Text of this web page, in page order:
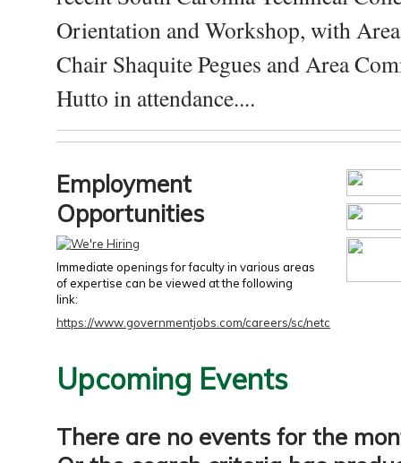
Orientation and Workshop, with
Chair Shaquite Pegues and Area
Hutto in attendance....
Employment
Opportunities
Immediate openings for faculty in various areas
of expertise can be viewed at the following
link:
https://www.governmentjobs.com/careers/sc/netc
Upcoming Events
There are no events for the